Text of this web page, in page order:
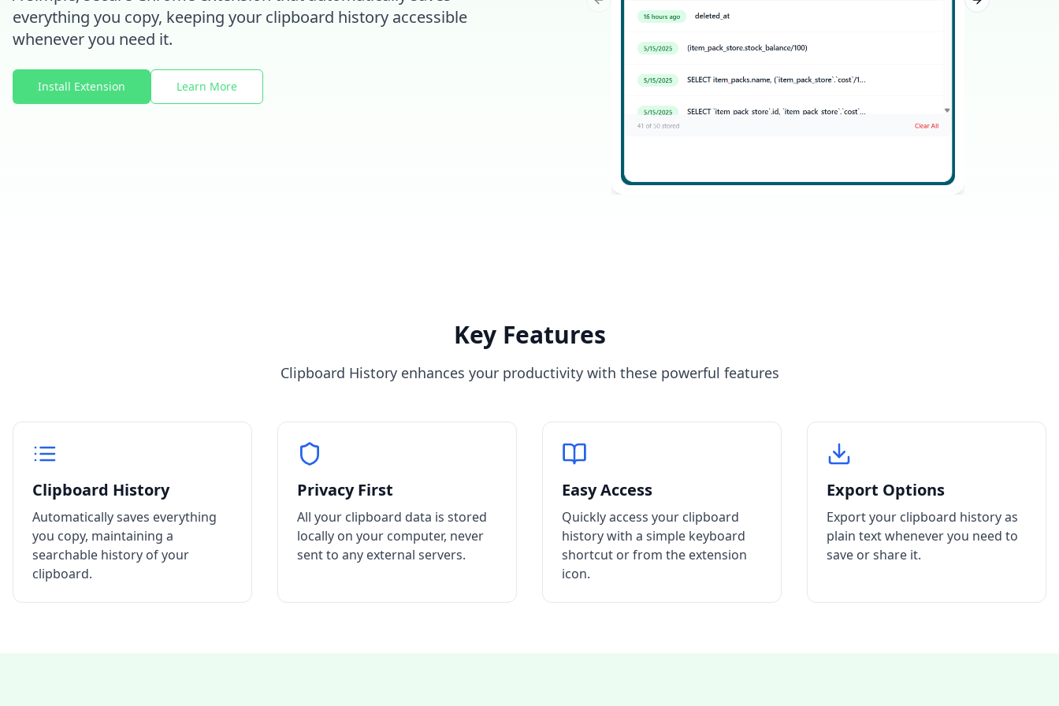
everything you copy, keeping your clipboard history accessible
whenever you need it.
Install Extension Learn More
Previous slide Next slide
Key Features
Clipboard History enhances your productivity with these powerful features
Clipboard History
Automatically saves everything
you copy, maintaining a
searchable history of your
clipboard.
Privacy First
All your clipboard data is stored
locally on your computer, never
sent to any external servers.
Easy Access
Quickly access your clipboard
history with a simple keyboard
shortcut or from the extension
icon.
Export Options
Export your clipboard history as
plain text whenever you need to
save or share it.